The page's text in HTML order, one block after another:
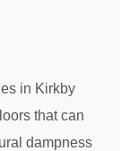
in Kirkby
that can
dampness